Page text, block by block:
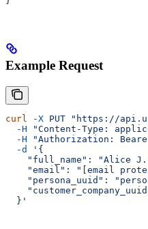
Example Request
curl -X PUT "https://
  -H
"Content-Type:
  -H
"Authorization: Bearer
  -d
'{
"full_name": "Alice
"email": "[email
"persona_uuid":
  }'